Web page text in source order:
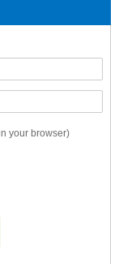
your browser)